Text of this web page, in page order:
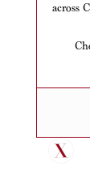
across